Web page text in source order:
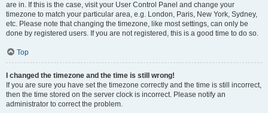
are in. If this is the case, visit your User Control Panel and change your
timezone to match your particular area, e.g. London, Paris, New York, Sydney,
etc. Please note that changing the timezone, like most settings, can only be
done by registered users. If you are not registered, this is a good time to do so.
Top
I changed the timezone and the time is still wrong!
If you are sure you have set the timezone correctly and the time is still incorrect,
then the time stored on the server clock is incorrect. Please notify an
administrator to correct the problem.